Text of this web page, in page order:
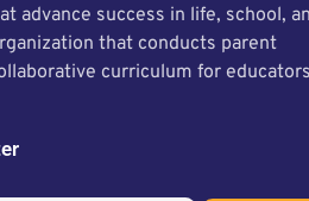
advance success in life, school,
that conducts parent
curriculum for educators